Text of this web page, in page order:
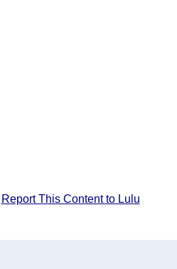
Report This Content to Lulu